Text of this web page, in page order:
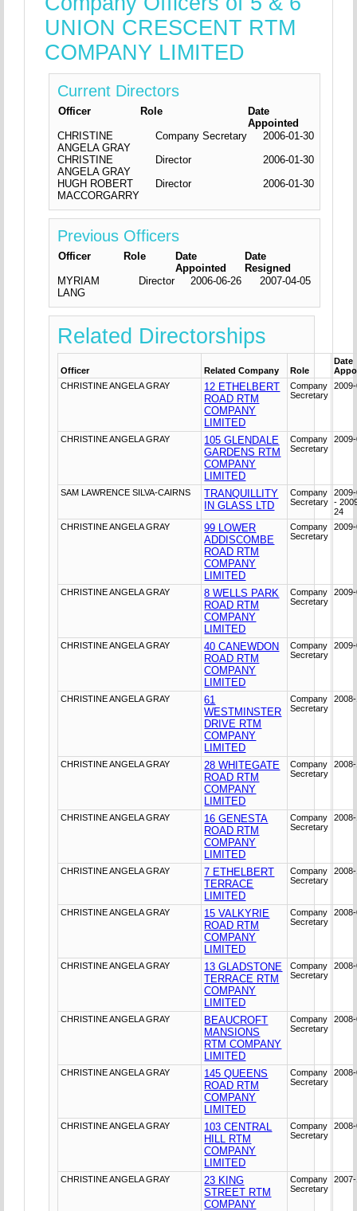
UNION CRESCENT RTM
COMPANY LIMITED
Current Directors
Officer Role
Date
Appointed
CHRISTINE
ANGELA GRAY
Company Secretary
2006-01-30
CHRISTINE
ANGELA GRAY
Director
2006-01-30
HUGH ROBERT
MACCORGARRY
Director 2006-01-30
Previous Officers
Officer Role
Date
Appointed
Date
Resigned
MYRIAM
LANG
Director 2006-06-26 2007-04-05
Related Directorships
Officer Related Company Role
Date
CHRISTINE ANGELA GRAY
12 ETHELBERT
ROAD RTM
COMPANY
LIMITED
Company
Secretary
CHRISTINE ANGELA GRAY
105 GLENDALE
GARDENS RTM
COMPANY
LIMITED
Company
Secretary
SAM LAWRENCE SILVA-CAIRNS
TRANQUILLITY
IN GLASS LTD
Company
Secretary
-
24
CHRISTINE ANGELA GRAY
99 LOWER
ADDISCOMBE
ROAD RTM
COMPANY
LIMITED
Company
Secretary
CHRISTINE ANGELA GRAY
8 WELLS PARK
ROAD RTM
COMPANY
LIMITED
Company
Secretary
CHRISTINE ANGELA GRAY
40 CANEWDON
ROAD RTM
COMPANY
LIMITED
Company
Secretary
CHRISTINE ANGELA GRAY
61
WESTMINSTER
DRIVE RTM
COMPANY
LIMITED
Company
Secretary
CHRISTINE ANGELA GRAY
28 WHITEGATE
ROAD RTM
COMPANY
LIMITED
Company
Secretary
CHRISTINE ANGELA GRAY
16 GENESTA
ROAD RTM
COMPANY
LIMITED
Company
Secretary
CHRISTINE ANGELA GRAY
7 ETHELBERT
TERRACE
LIMITED
Company
Secretary
CHRISTINE ANGELA GRAY
15 VALKYRIE
ROAD RTM
COMPANY
LIMITED
Company
Secretary
CHRISTINE ANGELA GRAY
13 GLADSTONE
TERRACE RTM
COMPANY
LIMITED
Company
Secretary
CHRISTINE ANGELA GRAY
BEAUCROFT
MANSIONS
RTM COMPANY
LIMITED
Company
Secretary
CHRISTINE ANGELA GRAY
145 QUEENS
ROAD RTM
COMPANY
LIMITED
Company
Secretary
CHRISTINE ANGELA GRAY
103 CENTRAL
HILL RTM
COMPANY
LIMITED
Company
Secretary
CHRISTINE ANGELA GRAY
23 KING
STREET RTM
COMPANY
Company
Secretary